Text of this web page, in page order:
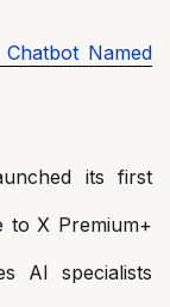
Named
its first
to X Premium+
AI specialists